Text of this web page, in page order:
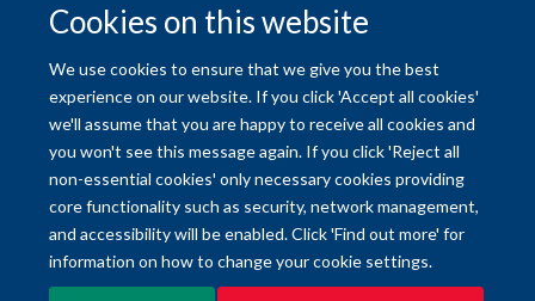
Cookies on this website
We use cookies to ensure that we give you the best
experience on our website. If you click 'Accept all cookies'
we'll assume that you are happy to receive all cookies and
you won't see this message again. If you click 'Reject all
non-essential cookies' only necessary cookies providing
core functionality such as security, network management,
and accessibility will be enabled. Click 'Find out more' for
information on how to change your cookie settings.
Site Map Accessibility Contact Cookies Contact us Log in